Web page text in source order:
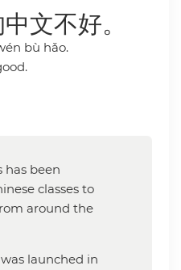
文不好。
bù hǎo.
has been
classes to
around the
launched in